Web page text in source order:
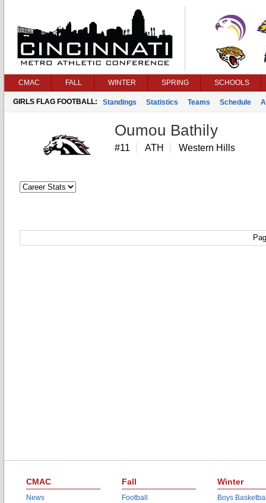
CMAC FALL WINTER SPRING SCHOOLS
GIRLS FLAG FOOTBALL: Standings Statistics Teams Schedule
Oumou Bathily
#11 ATH Western Hills
CMAC
News
Fall
Football
Winter
Boys